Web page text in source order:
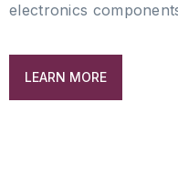
electronics
LEARN MORE